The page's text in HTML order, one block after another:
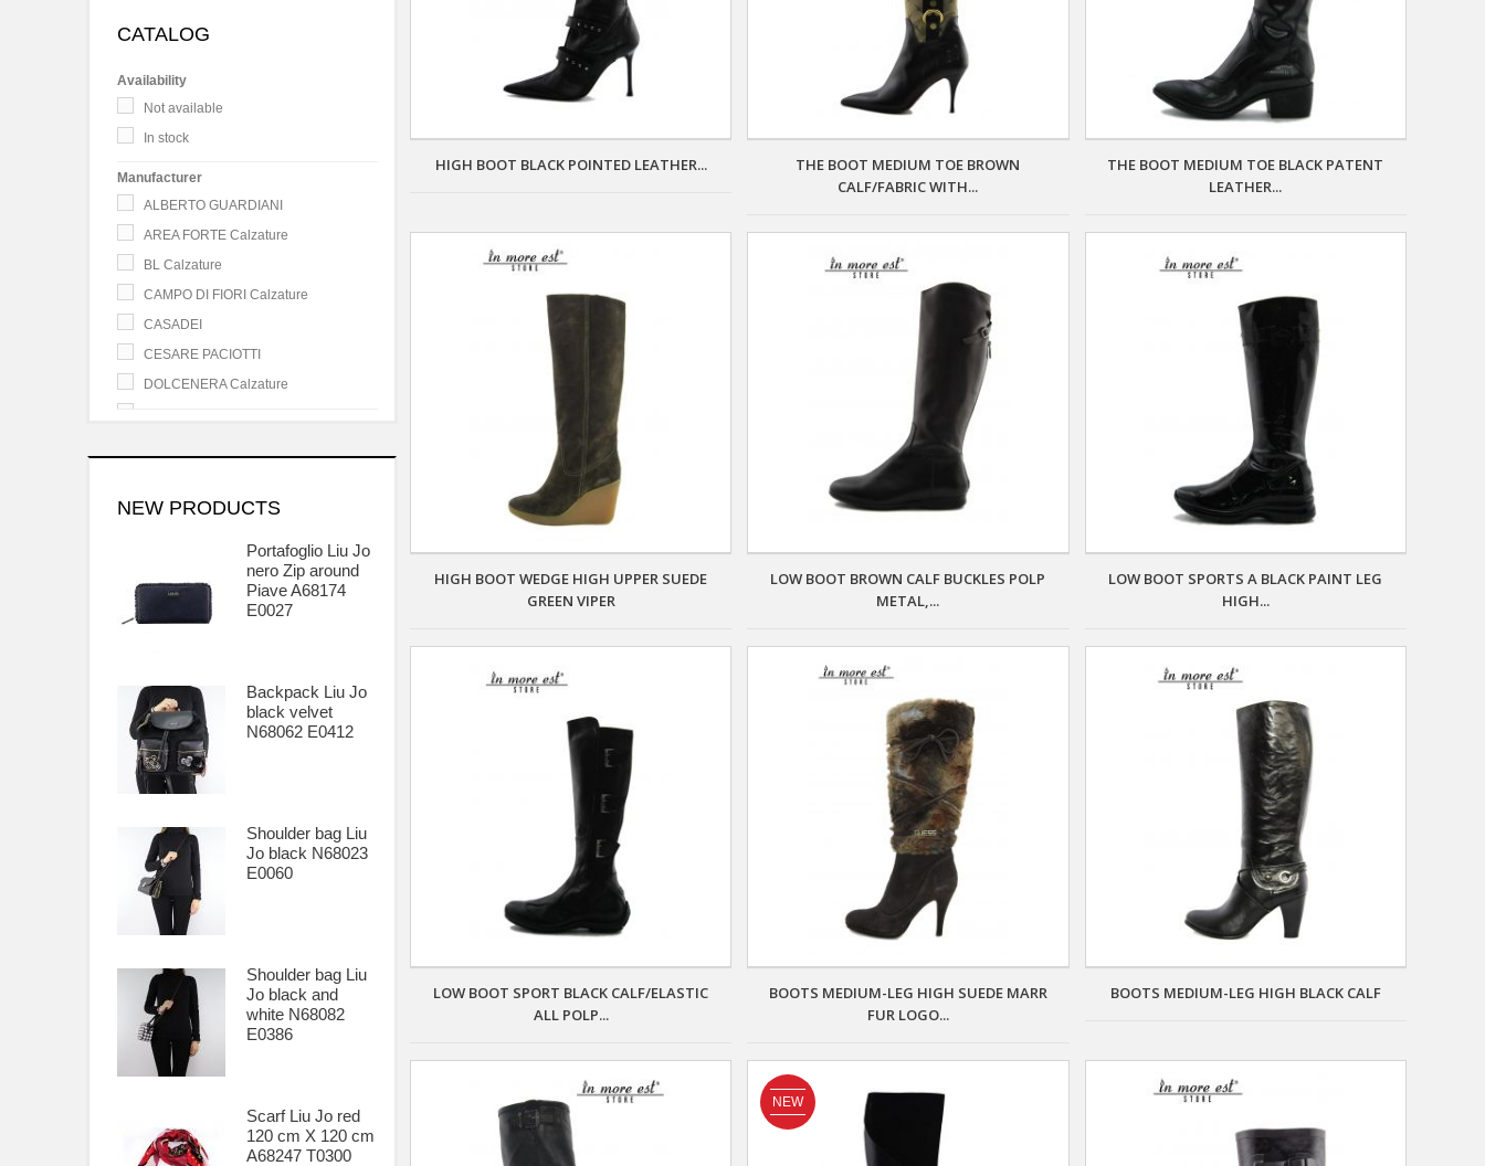
CATALOG
Availability
Not available
In stock
Manufacturer
ALBERTO GUARDIANI
AREA FORTE Calzature
BL Calzature
CAMPO DI FIORI Calzature
CASADEI
CESARE PACIOTTI
DOLCENERA Calzature
HEROES CESARE PACIOTTI
LEA GU Calzature
LIU JO Borse - Accessori
MALUF Calzature
MARIAGRAZIA RIPARI
MG SEBASTIAN
NINA MORENA
STRATEGIA Calzature
ZERO DB Shoes
NEW PRODUCTS
Portafoglio Liu Jo
nero Zip around
Piave A68174
E0027
Backpack Liu Jo
black velvet
N68062 E0412
Shoulder bag Liu
Jo black N68023
E0060
Shoulder bag Liu
Jo black and
white N68082
E0386
Scarf Liu Jo red
120 cm X 120 cm
A68247 T0300
HIGH BOOT BLACK POINTED LEATHER...
THE BOOT MEDIUM TOE BROWN
CALF/FABRIC WITH...
THE BOOT MEDIUM TOE BLACK PATENT
LEATHER...
HIGH BOOT WEDGE HIGH UPPER SUEDE
GREEN VIPER
LOW BOOT BROWN CALF BUCKLES POLP
METAL,...
LOW BOOT SPORTS A BLACK PAINT LEG
HIGH...
LOW BOOT SPORT BLACK CALF/ELASTIC
ALL POLP...
BOOTS MEDIUM-LEG HIGH SUEDE MARR
FUR LOGO...
BOOTS MEDIUM-LEG HIGH BLACK CALF
NEW